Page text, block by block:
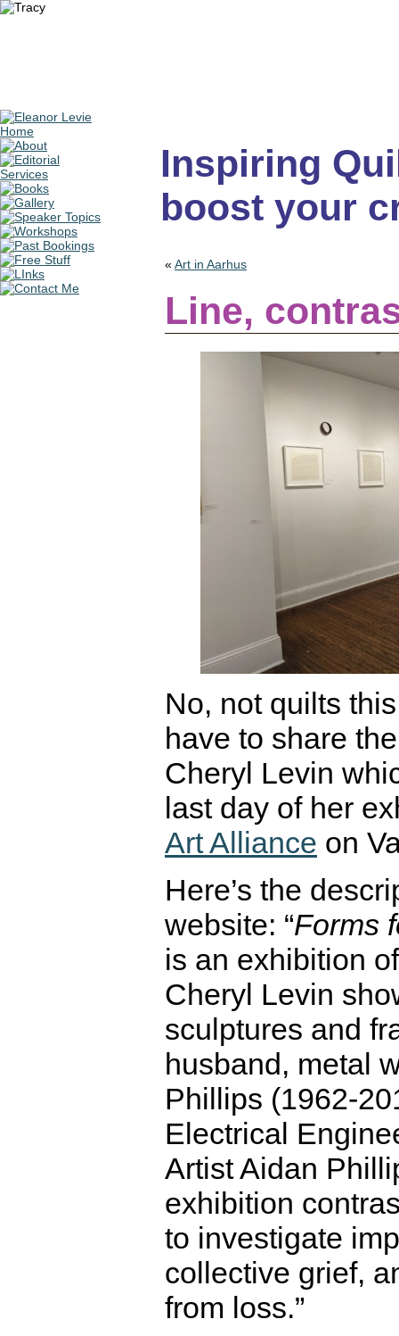
Inspiring
boost your
« Art in Aarhus
Line,
No, not quilts
have to share
Cheryl Levin
last day of her
Art Alliance on
Here’s the
website: “Forms
is an exhibition
Cheryl Levin
sculptures and
husband, metal
Phillips (1962-
Electrical
Artist Aidan
exhibition
to investigate
collective grief,
from loss.”